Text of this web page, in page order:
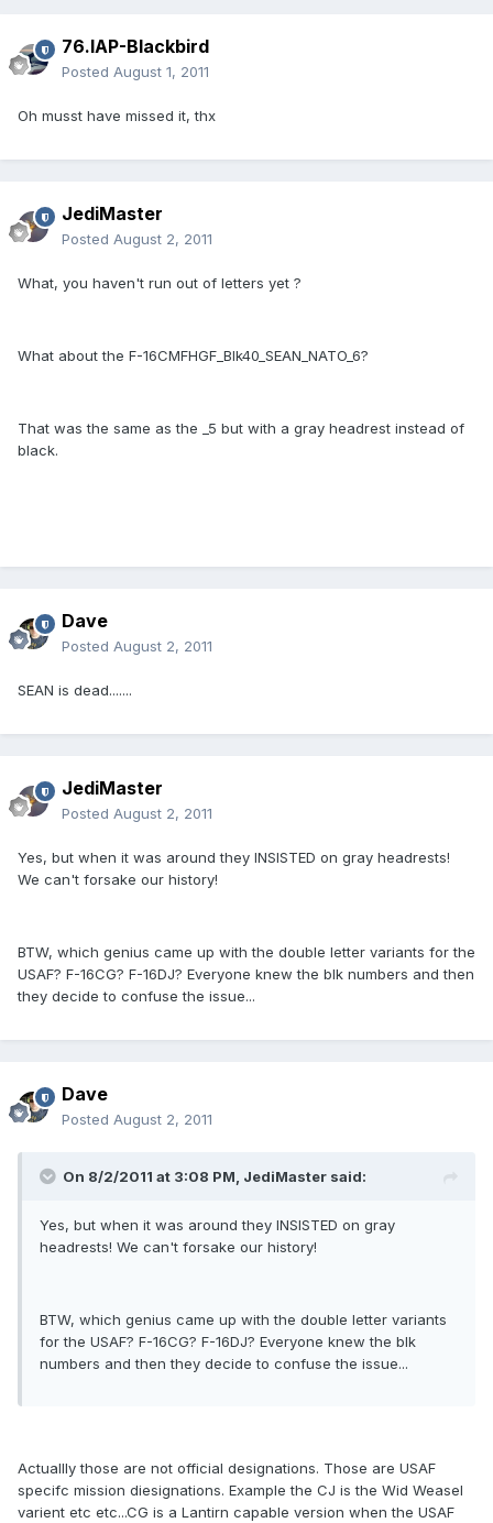
76.IAP-Blackbird
Posted August 1, 2011
Oh musst have missed it, thx
JediMaster
Posted August 2, 2011
What, you haven't run out of letters yet ?
What about the F-16CMFHGF_Blk40_SEAN_NATO_6?
That was the same as the _5 but with a gray headrest instead of
black.
Dave
Posted August 2, 2011
SEAN is dead.......
JediMaster
Posted August 2, 2011
Yes, but when it was around they INSISTED on gray headrests!
We can't forsake our history!
BTW, which genius came up with the double letter variants for the
USAF? F-16CG? F-16DJ? Everyone knew the blk numbers and then
they decide to confuse the issue...
Dave
Posted August 2, 2011
On 8/2/2011 at 3:08 PM, JediMaster said:
Yes, but when it was around they INSISTED on gray
headrests! We can't forsake our history!
BTW, which genius came up with the double letter variants
for the USAF? F-16CG? F-16DJ? Everyone knew the blk
numbers and then they decide to confuse the issue...
Actuallly those are not official designations. Those are USAF
specifc mission diesignations. Example the CJ is the Wid Weasel
varient etc etc...CG is a Lantirn capable version when the USAF